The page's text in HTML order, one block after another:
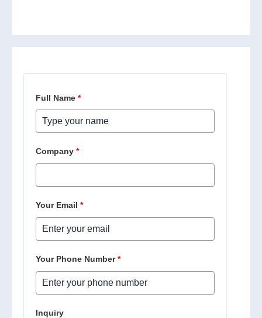
Full Name *
Company *
Your Email *
Your Phone Number*
Inquiry